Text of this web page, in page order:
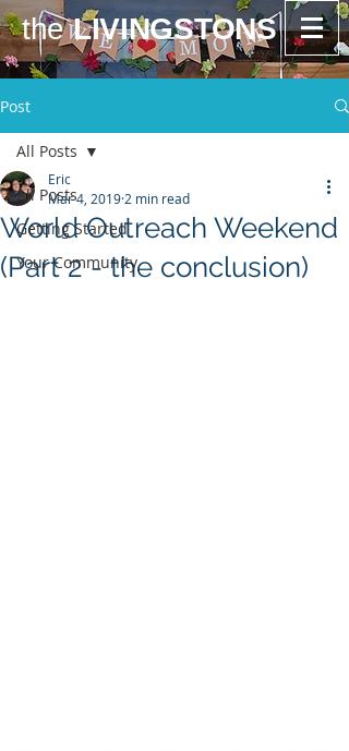
theLIVINGSTONS
Post
All Posts
Getting Started
Your Community
All Posts
World Outreach Weekend
(Part 2 - the conclusion)
Eric
Mar 4, 2019 2 min read